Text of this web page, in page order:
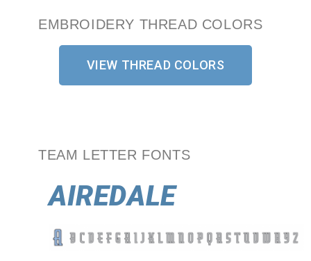
EMBROIDERY THREAD COLORS
VIEW THREAD COLORS
TEAM LETTER FONTS
AIREDALE